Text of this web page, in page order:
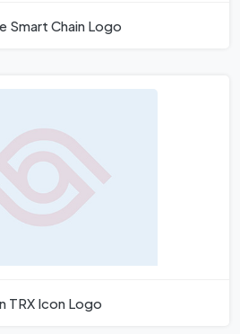
Smart Chain Logo
TRX Icon Logo